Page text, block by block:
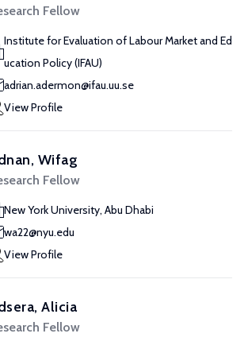
Fellow
Institute for Evaluation of Labour Market and Ed
ucation Policy (IFAU)
adrian.adermon@ifau.uu.se
View Profile
Wifag
Fellow
New York University, Abu Dhabi
wa22@nyu.edu
View Profile
Alicia
Fellow